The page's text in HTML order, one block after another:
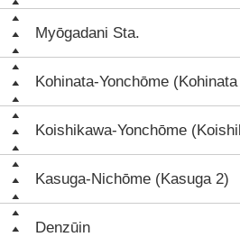
Myōgadani Sta.
Kohinata-Yonchōme
Koishikawa-Yonchōme
Kasuga-Nichōme (Kasuga 2)
Denzūin